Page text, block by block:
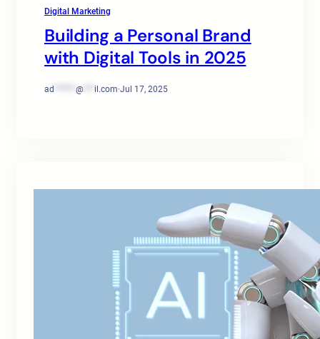
Digital Marketing
Building a Personal Brand
with Digital Tools in 2025
ad @ il.com·Jul 17, 2025